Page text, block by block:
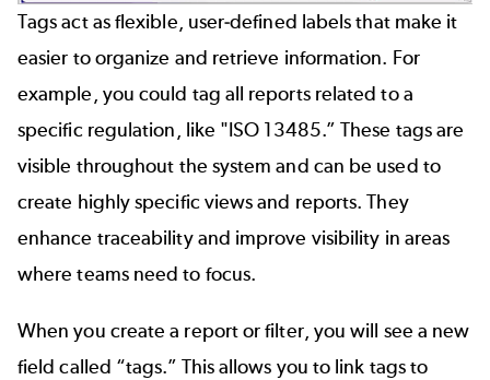
Tags act as flexible, user-defined labels that make it
easier to organize and retrieve information. For
example, you could tag all reports related to a
specific regulation, like "ISO 13485.” These tags are
visible throughout the system and can be used to
create highly specific views and reports. They
enhance traceability and improve visibility in areas
where teams need to focus.
When you create a report or filter, you will see a new
field called “tags.” This allows you to link tags to